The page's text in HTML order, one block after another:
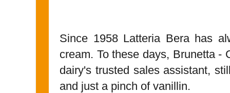
Since 1958 Latteria Bera has
cream. To these days, Brunetta -
dairy's trusted sales assistant,
and just a pinch of vanillin.